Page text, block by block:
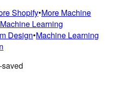
Shopify•More Machine
Machine Learning
Design•Machine Learning